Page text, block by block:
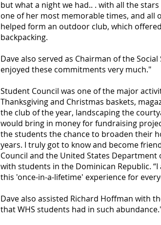
but what a night we had.. . with all the
one of her most memorable times, and all
helped form an outdoor club, which
backpacking.
Dave also served as Chairman of the
enjoyed these commitments very much."
Student Council was one of the major
Thanksgiving and Christmas baskets,
the club of the year, landscaping the
would bring in money for fundraising
the students the chance to broaden their
years. I truly got to know and become
Council and the United States
with students in the Dominican Republic.
this 'once-in-a-lifetime' experience for
Dave also assisted Richard Hoffman with
that WHS students had in such